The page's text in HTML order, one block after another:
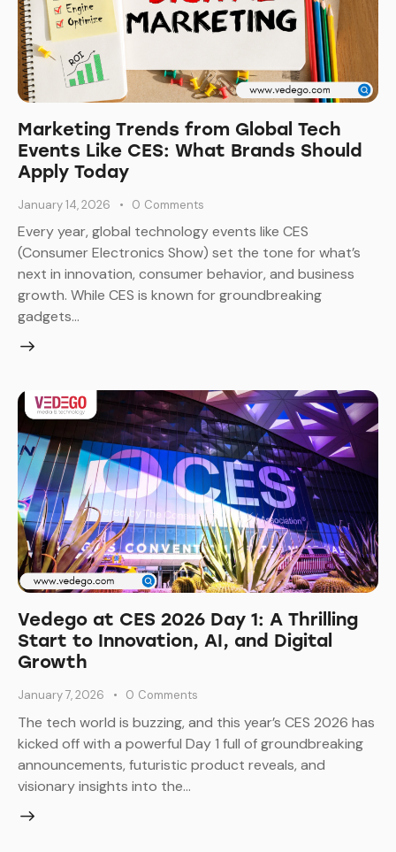
Marketing Trends from Global Tech
Events Like CES: What Brands Should
Apply Today
January 14, 2026 0 Comments
Every year, global technology events like CES
(Consumer Electronics Show) set the tone for what’s
next in innovation, consumer behavior, and business
growth. While CES is known for groundbreaking
gadgets…
Vedego at CES 2026 Day 1: A Thrilling
Start to Innovation, AI, and Digital
Growth
January 7, 2026 0 Comments
The tech world is buzzing, and this year’s CES 2026 has
kicked off with a powerful Day 1 full of groundbreaking
announcements, futuristic product reveals, and
visionary insights into the…